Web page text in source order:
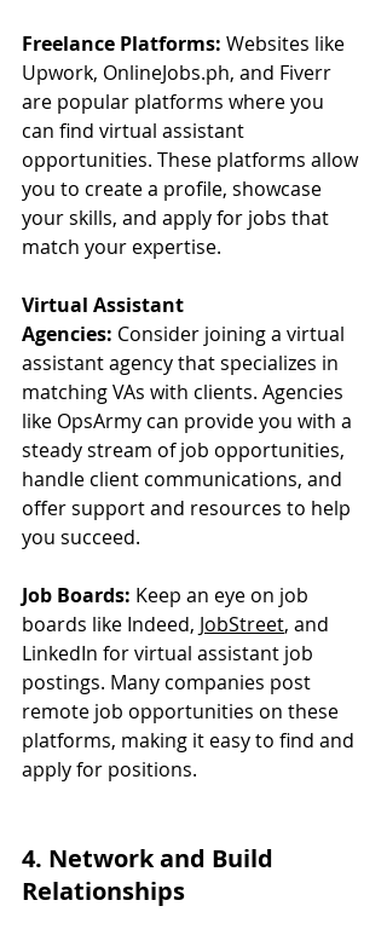
Freelance Platforms: Websites like
Upwork, OnlineJobs.ph, and Fiverr
are popular platforms where you
can find virtual assistant
opportunities. These platforms allow
you to create a profile, showcase
your skills, and apply for jobs that
match your expertise.
Virtual Assistant
Agencies: Consider joining a virtual
assistant agency that specializes in
matching VAs with clients. Agencies
like OpsArmy can provide you with a
steady stream of job opportunities,
handle client communications, and
offer support and resources to help
you succeed.
Job Boards: Keep an eye on job
boards like Indeed, JobStreet, and
LinkedIn for virtual assistant job
postings. Many companies post
remote job opportunities on these
platforms, making it easy to find and
apply for positions.
4. Network and Build
Relationships